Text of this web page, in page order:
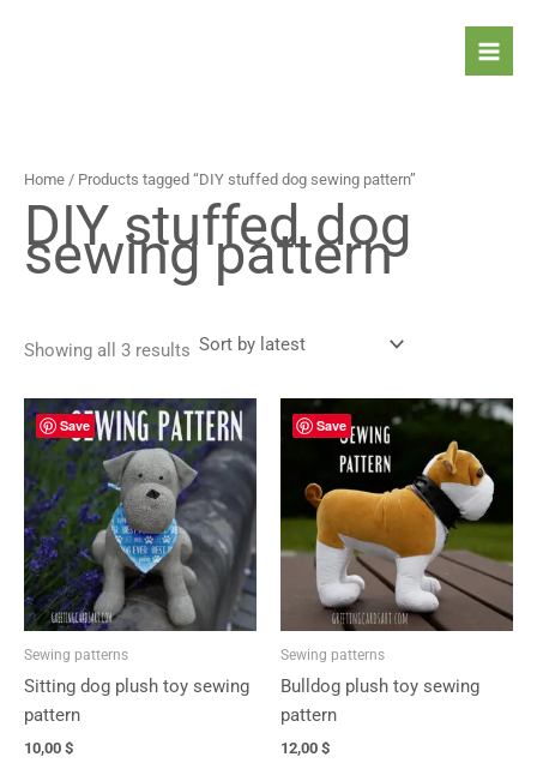
Home / Products tagged “DIY stuffed dog sewing pattern”
DIY stuffed dog
sewing pattern
Showing all 3 results
Save
Sewing patterns
Sitting dog plush toy sewing
pattern
10,00 $
Save
Sewing patterns
Bulldog plush toy sewing
pattern
12,00 $